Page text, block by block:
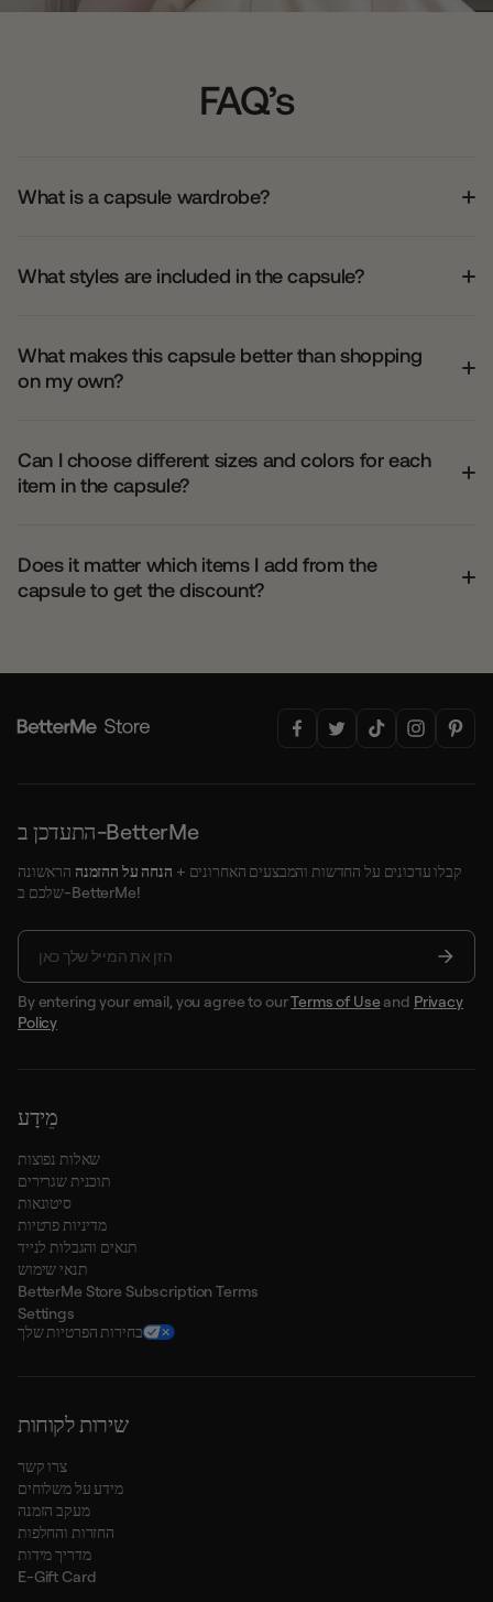
FAQ’s
What is a capsule wardrobe?
What styles are included in the capsule?
What makes this capsule better than shopping
on my own?
Can I choose different sizes and colors for each
item in the capsule?
Does it matter which items I add from the
capsule to get the discount?
התעדכן ב-BetterMe
קבלו עדכונים על החדשות והמבצעים האחרונים + הנחה על ההזמנה הראשונה
שלכם ב-BetterMe!
By entering your email, you agree to ourTerms of Useand Privacy
Policy
מֵידָע
שאלות נפוצות
תוכנית שגרירים
סיטונאות
מדיניות פרטיות
תנאים והגבלות לנייד
תנאי שימוש
BetterMe Store Subscription Terms
Settings
בחירות הפרטיות שלך
שירות לקוחות
צרו קשר
מידע על משלוחים
מעקב הזמנה
החזרות והחלפות
מדריך מידות
E-Gift Card